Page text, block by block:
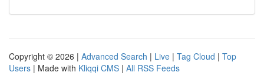
Copyright © 2026 | Advanced Search | Live | Tag Cloud | Top
Users | Made with Kliqqi CMS | All RSS Feeds